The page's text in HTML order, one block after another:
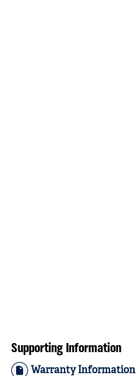
Supporting Information
Warranty Information